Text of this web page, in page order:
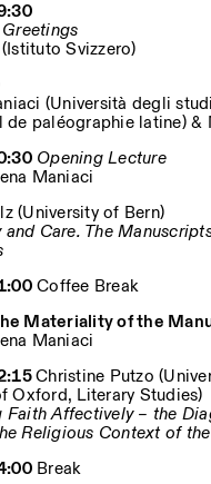
Svizzero)
(Università degli
de paléographie latine)
Opening Lecture
Maniaci
(University of Bern)
and Care. The
Coffee Break
Materiality of the
Maniaci
Christine Putzo
Oxford, Literary Studies)
Faith Affectively – the
Religious Context of
Break